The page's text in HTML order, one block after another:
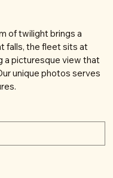
of twilight brings a
falls, the fleet sits at
a picturesque view that
unique photos serves